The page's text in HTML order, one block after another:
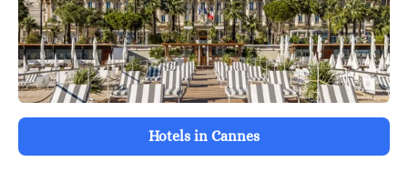
Hotels in Cannes